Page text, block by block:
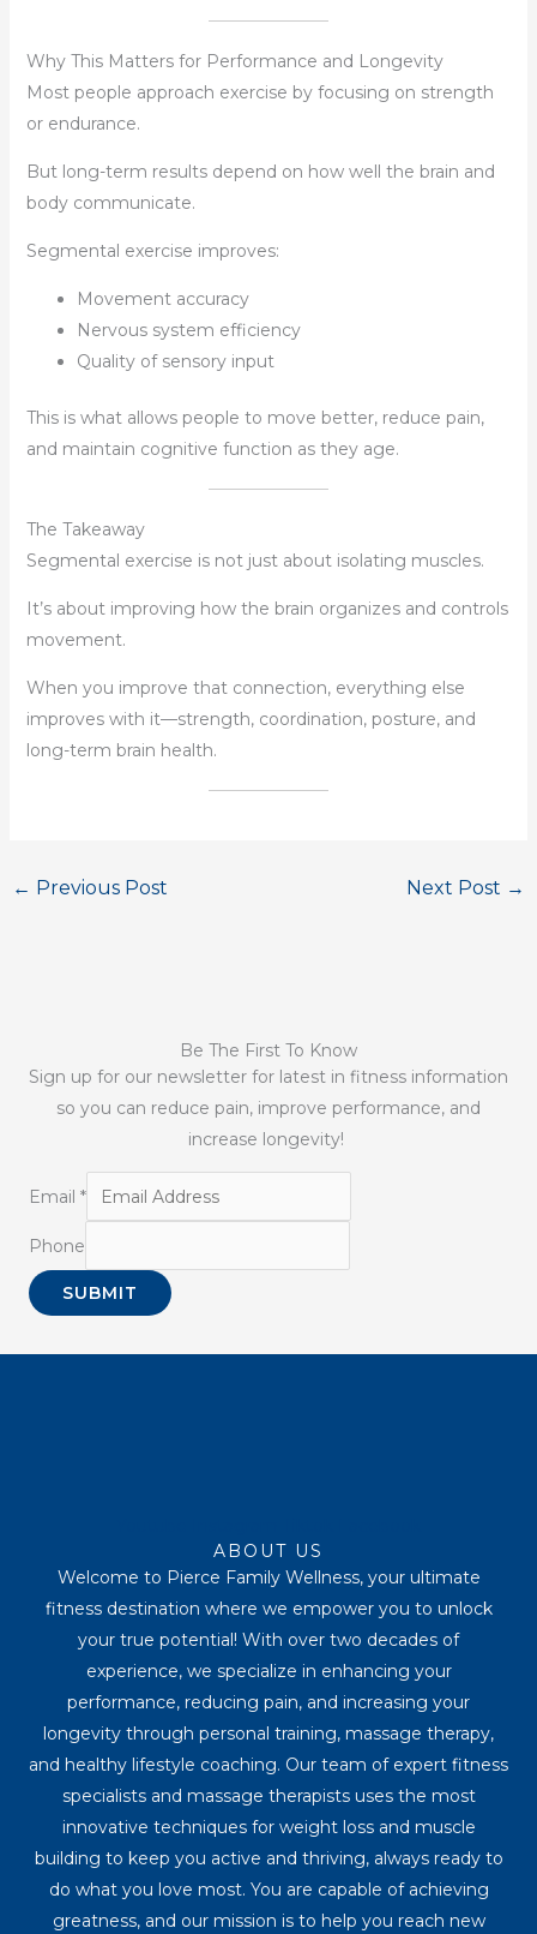
Why This Matters for Performance and Longevity
Most people approach exercise by focusing on strength
or endurance.
But long-term results depend on how well the brain and
body communicate.
Segmental exercise improves:
Movement accuracy
Nervous system efficiency
Quality of sensory input
This is what allows people to move better, reduce pain,
and maintain cognitive function as they age.
The Takeaway
Segmental exercise is not just about isolating muscles.
It’s about improving how the brain organizes and controls
movement.
When you improve that connection, everything else
improves with it—strength, coordination, posture, and
long-term brain health.
← Previous Post Next Post →
Be The First To Know
Sign up for our newsletter for latest in fitness information
so you can reduce pain, improve performance, and
increase longevity!
Email *
Phone
SUBMIT
ABOUT US
Welcome to Pierce Family Wellness, your ultimate
fitness destination where we empower you to unlock
your true potential! With over two decades of
experience, we specialize in enhancing your
performance, reducing pain, and increasing your
longevity through personal training, massage therapy,
and healthy lifestyle coaching. Our team of expert fitness
specialists and massage therapists uses the most
innovative techniques for weight loss and muscle
building to keep you active and thriving, always ready to
do what you love most. You are capable of achieving
greatness, and our mission is to help you reach new